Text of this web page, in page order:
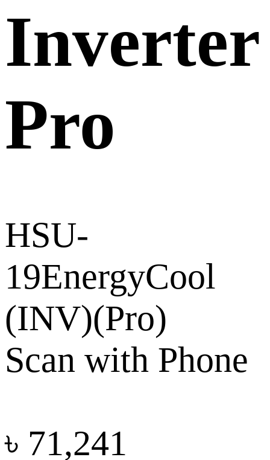
Inverter
Pro
HSU-
19EnergyCool
(INV)(Pro)
Scan with Phone
৳ 71,241